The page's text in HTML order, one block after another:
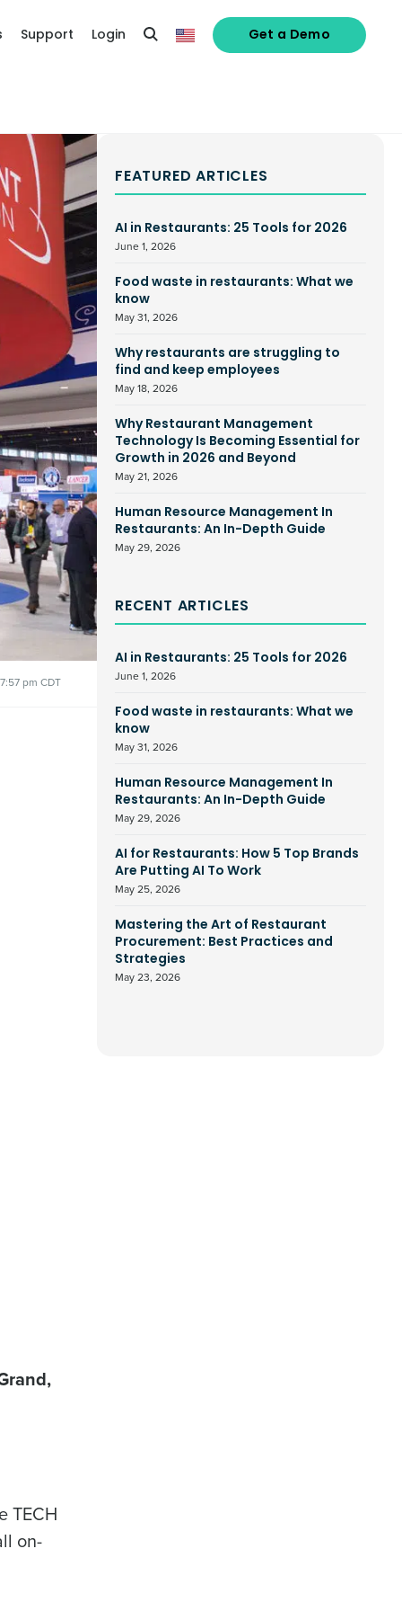
Support Login Get a Demo
7:57 pm CDT
TECH
on-
FEATURED ARTICLES
AI in Restaurants: 25 Tools for 2026
June 1, 2026
Food waste in restaurants: What we
know
May 31, 2026
Why restaurants are struggling to
find and keep employees
May 18, 2026
Why Restaurant Management
Technology Is Becoming Essential for
Growth in 2026 and Beyond
May 21, 2026
Human Resource Management In
Restaurants: An In-Depth Guide
May 29, 2026
RECENT ARTICLES
AI in Restaurants: 25 Tools for 2026
June 1, 2026
Food waste in restaurants: What we
know
May 31, 2026
Human Resource Management In
Restaurants: An In-Depth Guide
May 29, 2026
AI for Restaurants: How 5 Top Brands
Are Putting AI To Work
May 25, 2026
Mastering the Art of Restaurant
Procurement: Best Practices and
Strategies
May 23, 2026